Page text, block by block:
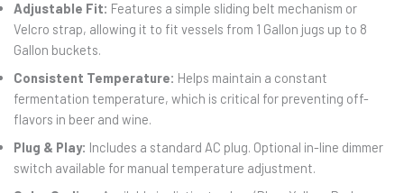
Adjustable Fit: Features a simple sliding belt mechanism or
Velcro strap, allowing it to fit vessels from 1 Gallon jugs up to 8
Gallon buckets.
Consistent Temperature: Helps maintain a constant
fermentation temperature, which is critical for preventing off-
flavors in beer and wine.
Plug & Play: Includes a standard AC plug. Optional in-line dimmer
switch available for manual temperature adjustment.